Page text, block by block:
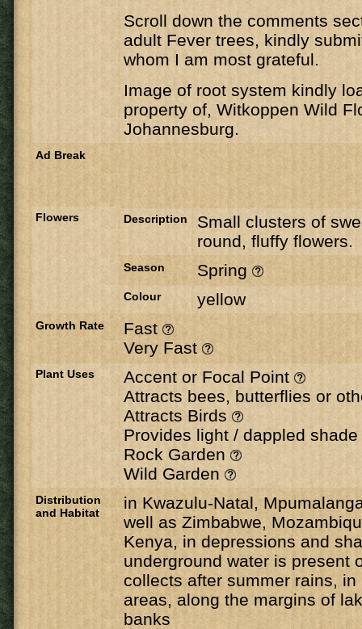
Scroll down the comments
adult Fever trees, kindly
whom I am most grateful.
Image of root system kindly
property of, Witkoppen Wild
Johannesburg.
Ad Break
Flowers Description
Small clusters of
round, fluffy flowers.
Season Spring
Colour yellow
Growth Rate
Fast
Very Fast
Plant Uses
Accent or Focal Point
Attracts bees, butterflies or
Attracts Birds
Provides light / dappled shade
Rock Garden
Wild Garden
Distribution
and Habitat
in Kwazulu-Natal,
well as Zimbabwe,
Kenya, in depressions and
underground water is present
collects after summer rains,
areas, along the margins of
banks